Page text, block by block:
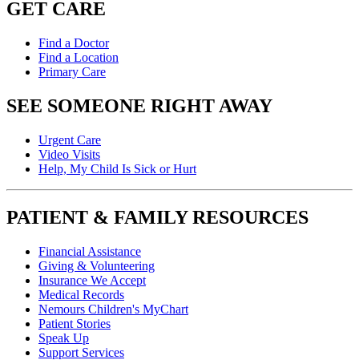
GET CARE
Find a Doctor
Find a Location
Primary Care
SEE SOMEONE RIGHT AWAY
Urgent Care
Video Visits
Help, My Child Is Sick or Hurt
PATIENT & FAMILY RESOURCES
Financial Assistance
Giving & Volunteering
Insurance We Accept
Medical Records
Nemours Children's MyChart
Patient Stories
Speak Up
Support Services